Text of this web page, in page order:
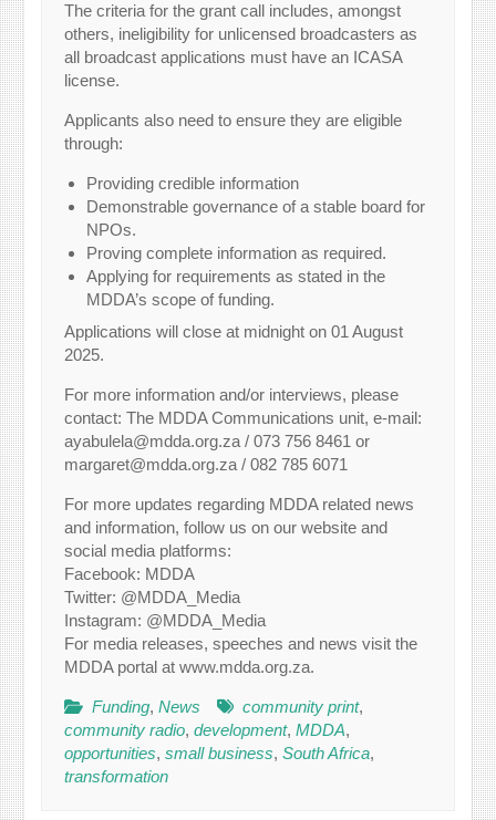
The criteria for the grant call includes, amongst
others, ineligibility for unlicensed broadcasters as
all broadcast applications must have an ICASA
license.
Applicants also need to ensure they are eligible
through:
Providing credible information
Demonstrable governance of a stable board for
NPOs.
Proving complete information as required.
Applying for requirements as stated in the
MDDA’s scope of funding.
Applications will close at midnight on 01 August
2025.
For more information and/or interviews, please
contact: The MDDA Communications unit, e-mail:
ayabulela@mdda.org.za / 073 756 8461 or
margaret@mdda.org.za / 082 785 6071
For more updates regarding MDDA related news
and information, follow us on our website and
social media platforms:
Facebook: MDDA
Twitter: @MDDA_Media
Instagram: @MDDA_Media
For media releases, speeches and news visit the
MDDA portal at www.mdda.org.za.
Funding,News community print,
community radio,development,MDDA,
opportunities,small business,South Africa,
transformation